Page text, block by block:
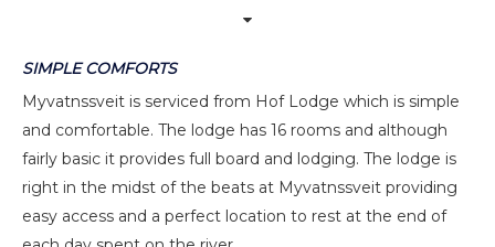
SIMPLE COMFORTS
Myvatnssveit is serviced from Hof Lodge which is simple
and comfortable. The lodge has 16 rooms and although
fairly basic it provides full board and lodging. The lodge is
right in the midst of the beats at Myvatnssveit providing
easy access and a perfect location to rest at the end of